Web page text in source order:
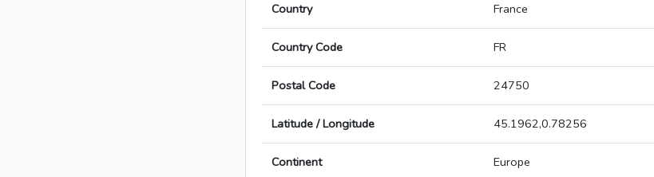
Country France
Country Code FR
Postal Code 24750
Latitude / Longitude 45.1962,0.78256
Continent Europe